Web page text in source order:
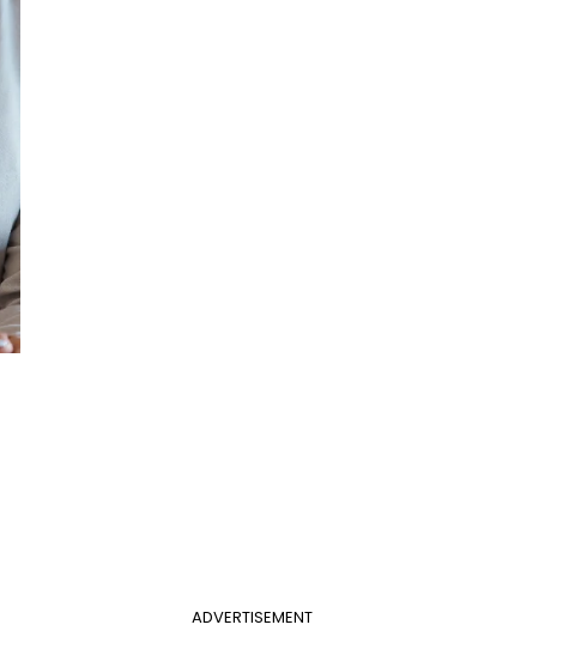
ADVERTISEMENT